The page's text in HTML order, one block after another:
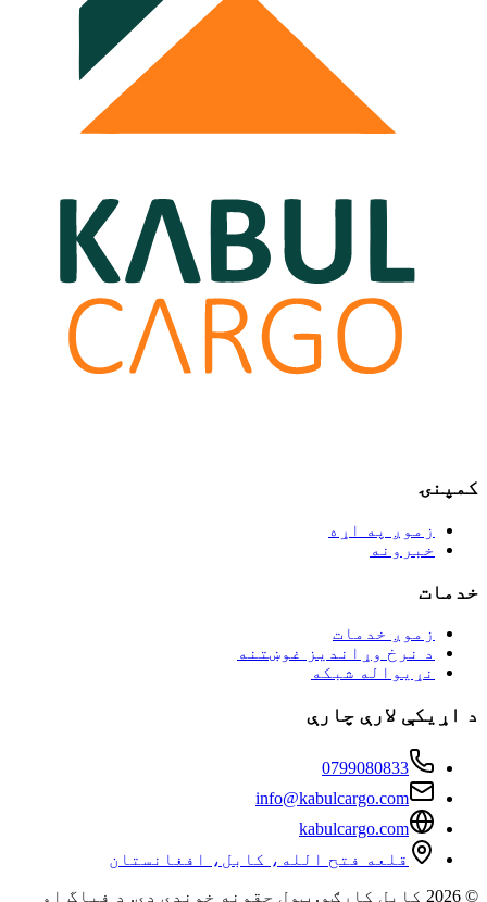
زموږ په اړه
خبرونه
زموږ خدمات
د نرخ وړاندیز غوښتنه
نړیواله شبکه
لارې چارې
0799080833
info@kabulcargo.com
kabulcargo.com
قلعه فتح الله، کابل، افغانستان
© 2026 کابل کارګو. ټول حقونه خوندي دي. د فیاگ او